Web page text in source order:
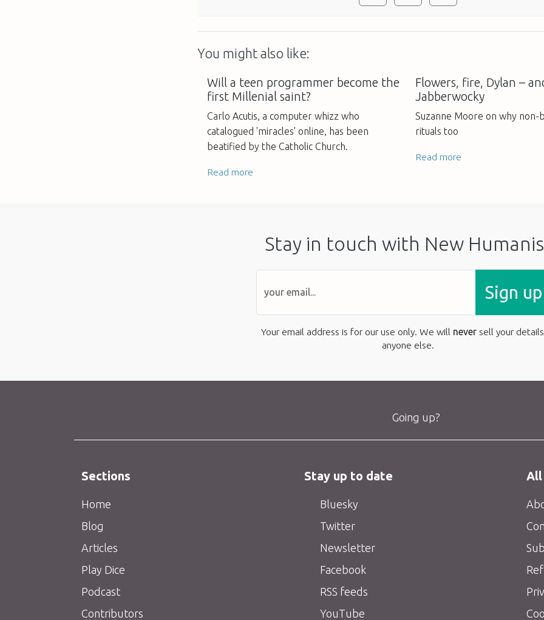
You might also like:
Will a teen programmer become the
first Millenial saint?
Carlo Acutis, a computer whizz who
catalogued 'miracles' online, has been
beatified by the Catholic Church.
Read more
Flowers, fire, Dylan –
Jabberwocky
Suzanne Moore on why non-
rituals too
Read more
Stay in touch with New
Sign up
Your email address is for our use only. We will neversell your
anyone else.
Going up?
Sections
Home
Blog
Articles
Play Dice
Podcast
Contributors
Stay up to date
Bluesky
Twitter
Newsletter
Facebook
RSS feeds
YouTube
All